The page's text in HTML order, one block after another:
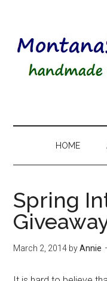
HOME
Spring
March 2, 2014 byAnnie